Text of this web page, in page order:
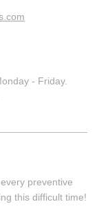
- Friday.
preventive
this difficult time!